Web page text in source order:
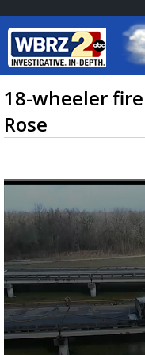
Baton
7
18-wheeler
Rose